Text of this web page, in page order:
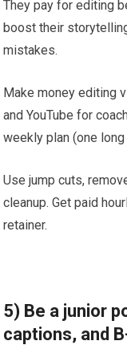
They pay for editing
boost their
mistakes.
Make money editing
and YouTube for
weekly plan (one
Use jump cuts,
cleanup. Get paid
retainer.
5) Be a junior
captions, and